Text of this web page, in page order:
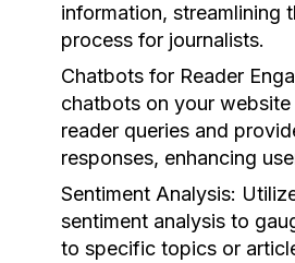
information, streamlining
process for journalists.
Chatbots for Reader
chatbots on your
reader queries and
responses, enhancing
Sentiment Analysis:
sentiment analysis to
to specific topics or